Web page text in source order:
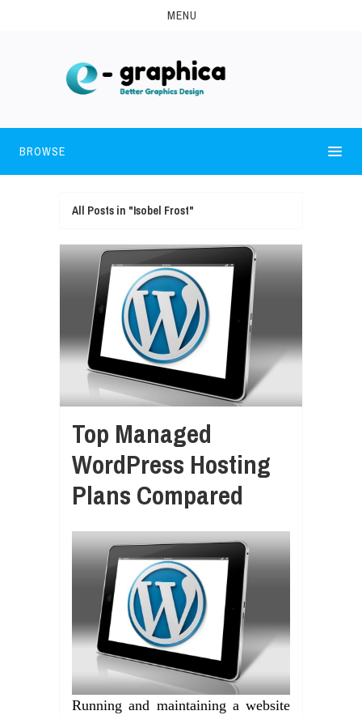
MENU
BROWSE
All Posts in "Isobel Frost"
Top Managed
WordPress Hosting
Plans Compared
Running and maintaining a website